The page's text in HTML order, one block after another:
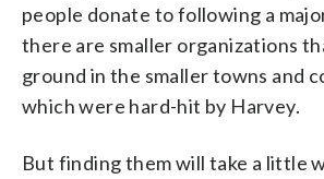
people donate to following a
there are smaller organizations
ground in the smaller towns and
which were hard-hit by Harvey.
But finding them will take a little